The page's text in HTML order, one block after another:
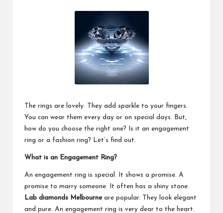
The rings are lovely. They add sparkle to your fingers.
You can wear them every day or on special days. But,
how do you choose the right one? Is it an engagement
ring or a fashion ring? Let’s find out.
What is an Engagement Ring?
An engagement ring is special. It shows a promise. A
promise to marry someone. It often has a shiny stone.
Lab diamonds Melbourneare popular. They look elegant
and pure. An engagement ring is very dear to the heart.